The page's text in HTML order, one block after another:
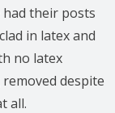
had their posts
in latex and
no latex
despite
all.